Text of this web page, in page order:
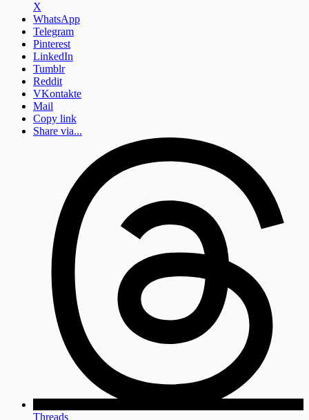
X
WhatsApp
Telegram
Pinterest
LinkedIn
Tumblr
Reddit
VKontakte
Mail
Copy link
Share via...
Threads